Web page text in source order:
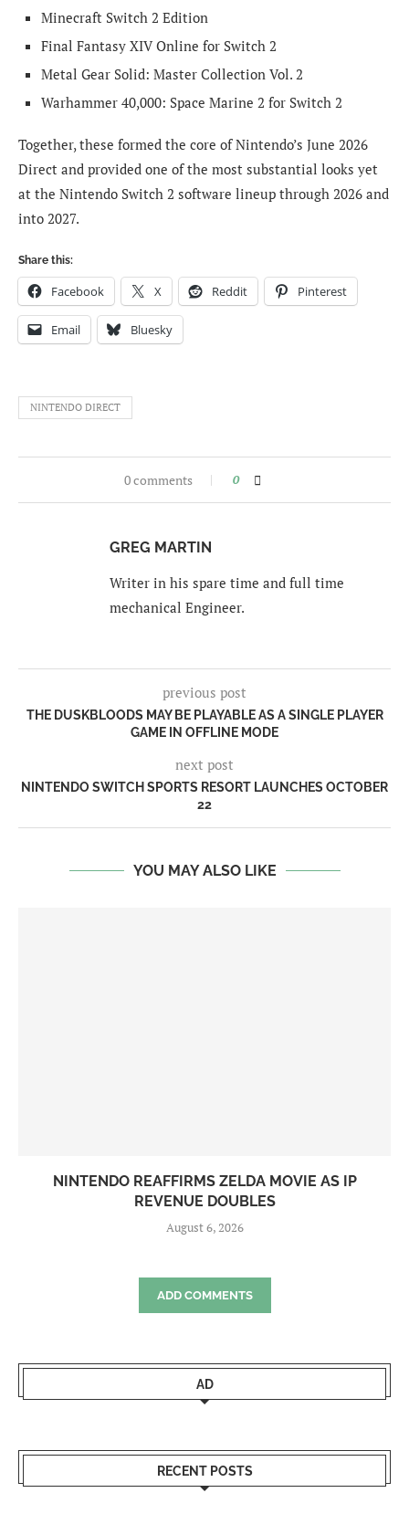
Minecraft Switch 2 Edition
Final Fantasy XIV Online for Switch 2
Metal Gear Solid: Master Collection Vol. 2
Warhammer 40,000: Space Marine 2 for Switch 2
Together, these formed the core of Nintendo’s June 2026
Direct and provided one of the most substantial looks yet
at the Nintendo Switch 2 software lineup through 2026 and
into 2027.
Share this:
Facebook X Reddit Pinterest
Email Bluesky
NINTENDO DIRECT
0 comments 0
GREG MARTIN
Writer in his spare time and full time
mechanical Engineer.
previous post
THE DUSKBLOODS MAY BE PLAYABLE AS A SINGLE PLAYER
GAME IN OFFLINE MODE
next post
NINTENDO SWITCH SPORTS RESORT LAUNCHES OCTOBER
22
YOU MAY ALSO LIKE
NINTENDO REAFFIRMS ZELDA MOVIE AS IP
REVENUE DOUBLES
August 6, 2026
ADD COMMENTS
AD
RECENT POSTS